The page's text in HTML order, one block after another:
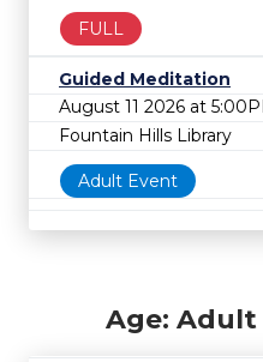
FULL
Guided Meditation
August 11 2026 at
Fountain Hills Library
Adult Event
Age: Adult